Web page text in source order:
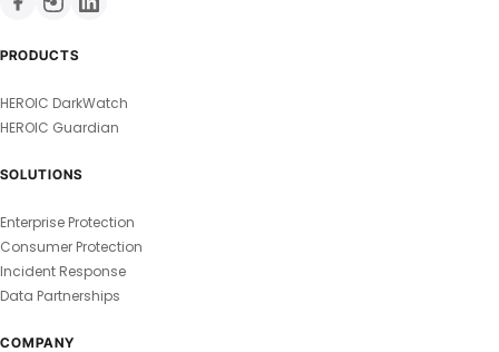
PRODUCTS
HEROIC DarkWatch
HEROIC Guardian
SOLUTIONS
Enterprise Protection
Consumer Protection
Incident Response
Data Partnerships
COMPANY